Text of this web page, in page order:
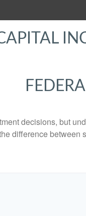
decisions, but
difference between